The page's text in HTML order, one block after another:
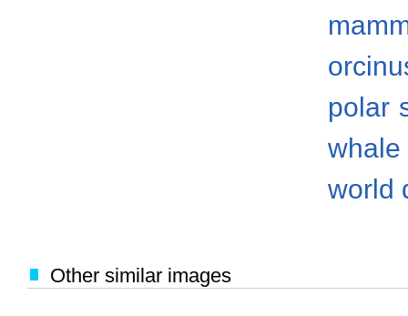
polar
whale
world
Other similar images